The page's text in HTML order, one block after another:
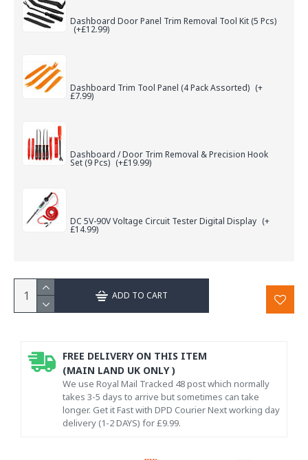
Dashboard Door Panel Trim Removal Tool Kit (5 Pcs)
(+£12.99)
Dashboard Trim Tool Panel (4 Pack Assorted) (+
£7.99)
Dashboard / Door Trim Removal & Precision Hook
Set (9 Pcs) (+£19.99)
DC 5V-90V Voltage Circuit Tester Digital Display (+
£14.99)
ADD TO CART
FREE DELIVERY ON THIS ITEM
(MAIN LAND UK ONLY )
We use Royal Mail Tracked 48 post which normally
takes 3-5 days to arrive but sometimes can take
longer. Get it Fast with DPD Courier Next working day
delivery (1-2 DAYS) for £9.99.